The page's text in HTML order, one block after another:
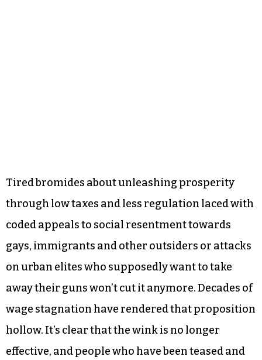
Tired bromides about unleashing prosperity
through low taxes and less regulation laced with
coded appeals to social resentment towards
gays, immigrants and other outsiders or attacks
on urban elites who supposedly want to take
away their guns won’t cut it anymore. Decades of
wage stagnation have rendered that proposition
hollow. It’s clear that the wink is no longer
effective, and people who have been teased and